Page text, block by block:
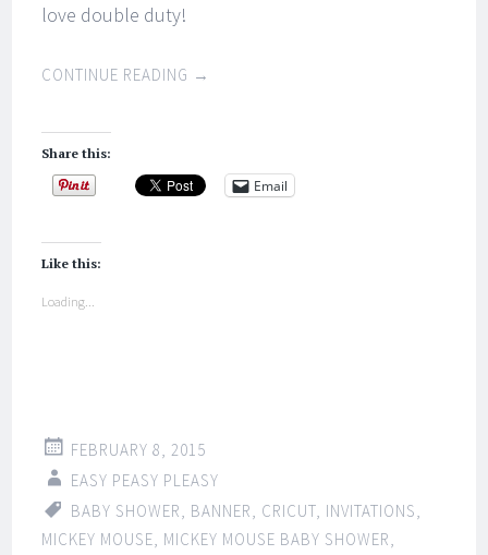
love double duty!
CONTINUE READING →
Share this:
Email
Like this:
Loading...
FEBRUARY 8, 2015
EASY PEASY PLEASY
BABY SHOWER
BANNER CRICUT INVITATIONS
MICKEY MOUSE MICKEY MOUSE BABY SHOWER